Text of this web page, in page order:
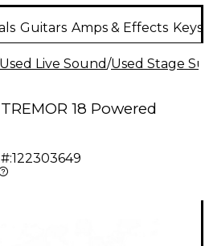
Guitars Amps & Effects
Used Live Sound/Used Stage
18 Powered
122303649